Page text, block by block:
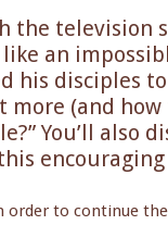
television
an
his disciples
(and
You’ll also
order to continue the